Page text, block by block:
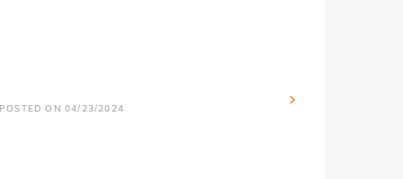
ON 04/23/2024